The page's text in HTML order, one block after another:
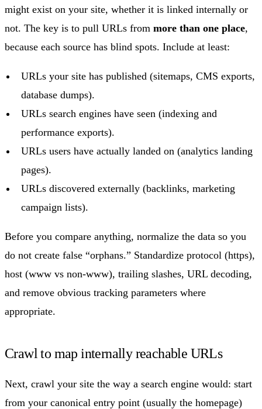
might exist on your site, whether it is linked internally or
not. The key is to pull URLs from more than one place,
because each source has blind spots. Include at least:
URLs your site has published (sitemaps, CMS exports,
database dumps).
URLs search engines have seen (indexing and
performance exports).
URLs users have actually landed on (analytics landing
pages).
URLs discovered externally (backlinks, marketing
campaign lists).
Before you compare anything, normalize the data so you
do not create false “orphans.” Standardize protocol (https),
host (www vs non-www), trailing slashes, URL decoding,
and remove obvious tracking parameters where
appropriate.
Crawl to map internally reachable URLs
Next, crawl your site the way a search engine would: start
from your canonical entry point (usually the homepage)